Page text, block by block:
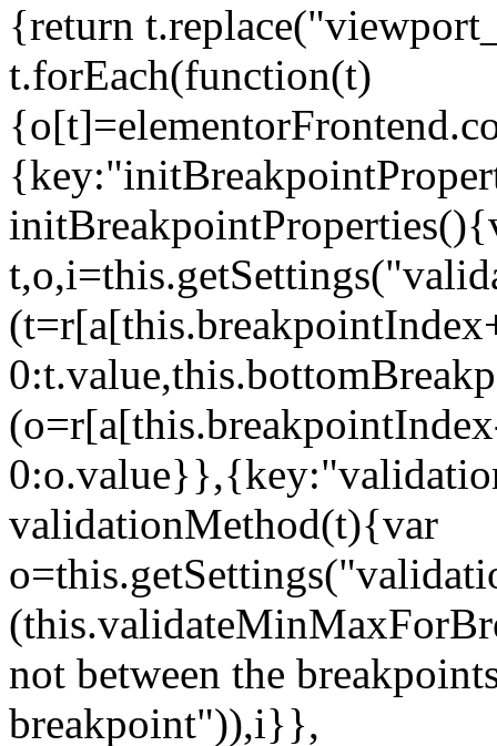
{return
t.forEach(function(t)
validationMethod(t){var
not between the
breakpoint")),i}},